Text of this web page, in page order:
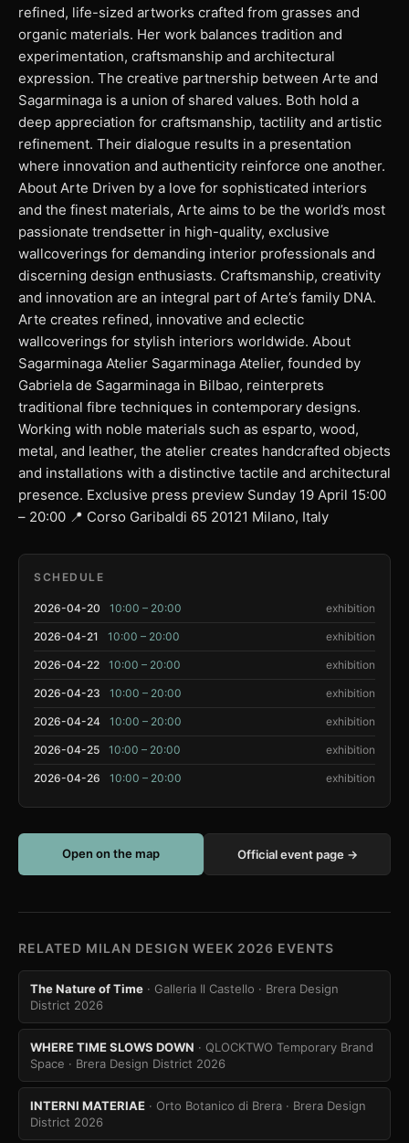
refined, life-sized artworks crafted from grasses and
organic materials. Her work balances tradition and
experimentation, craftsmanship and architectural
expression. The creative partnership between Arte and
Sagarminaga is a union of shared values. Both hold a
deep appreciation for craftsmanship, tactility and artistic
refinement. Their dialogue results in a presentation
where innovation and authenticity reinforce one another.
About Arte Driven by a love for sophisticated interiors
and the finest materials, Arte aims to be the world’s most
passionate trendsetter in high-quality, exclusive
wallcoverings for demanding interior professionals and
discerning design enthusiasts. Craftsmanship, creativity
and innovation are an integral part of Arte’s family DNA.
Arte creates refined, innovative and eclectic
wallcoverings for stylish interiors worldwide. About
Sagarminaga Atelier Sagarminaga Atelier, founded by
Gabriela de Sagarminaga in Bilbao, reinterprets
traditional fibre techniques in contemporary designs.
Working with noble materials such as esparto, wood,
metal, and leather, the atelier creates handcrafted objects
and installations with a distinctive tactile and architectural
presence. Exclusive press preview Sunday 19 April 15:00
– 20:00 📍 Corso Garibaldi 65 20121 Milano, Italy
SCHEDULE
2026-04-20 10:00 – 20:00 exhibition
2026-04-21 10:00 – 20:00 exhibition
2026-04-22 10:00 – 20:00 exhibition
2026-04-23 10:00 – 20:00 exhibition
2026-04-24 10:00 – 20:00 exhibition
2026-04-25 10:00 – 20:00 exhibition
2026-04-26 10:00 – 20:00 exhibition
Open on the map Official event page →
RELATED MILAN DESIGN WEEK 2026 EVENTS
The Nature of Time · Galleria Il Castello · Brera Design
District 2026
WHERE TIME SLOWS DOWN · QLOCKTWO Temporary Brand
Space · Brera Design District 2026
INTERNI MATERIAE · Orto Botanico di Brera · Brera Design
District 2026